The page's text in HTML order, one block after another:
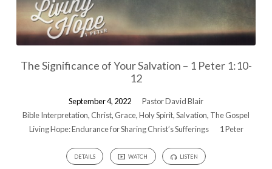
The Significance of Your Salvation – 1 Peter 1:10-
12
September 4, 2022
Pastor David Blair
Bible Interpretation, Christ, Grace,Holy Spirit,Salvation, The Gospel
Living Hope: Endurance for Sharing Christ’s Sufferings
1 Peter
DETAILS WATCH LISTEN